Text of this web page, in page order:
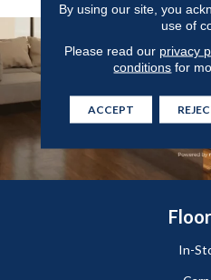
In-
By using our site, you
use of
Please read our privacy
conditions for
ACCEPT